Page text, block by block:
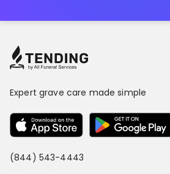
Expert grave care made simple
(844) 543-4443